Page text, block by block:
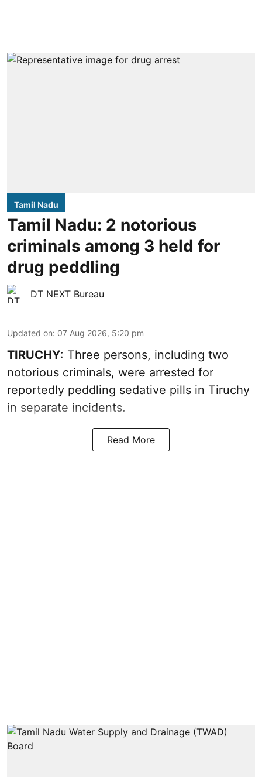
Tamil Nadu
Tamil Nadu: 2 notorious
criminals among 3 held for
drug peddling
DT NEXT Bureau
Updated on: 07 Aug 2026, 5:20 pm
TIRUCHY: Three persons, including two
notorious criminals, were arrested for
reportedly peddling sedative pills in Tiruchy
in separate incidents.
Read More